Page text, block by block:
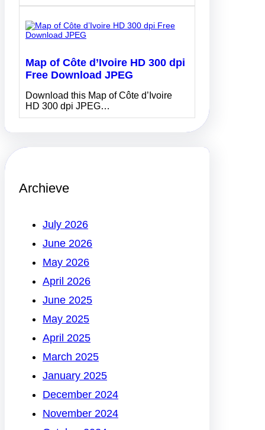
Map of Côte d’Ivoire HD 300 dpi
Free Download JPEG
Download this Map of Côte d’Ivoire
HD 300 dpi JPEG…
Archieve
July 2026
June 2026
May 2026
April 2026
June 2025
May 2025
April 2025
March 2025
January 2025
December 2024
November 2024